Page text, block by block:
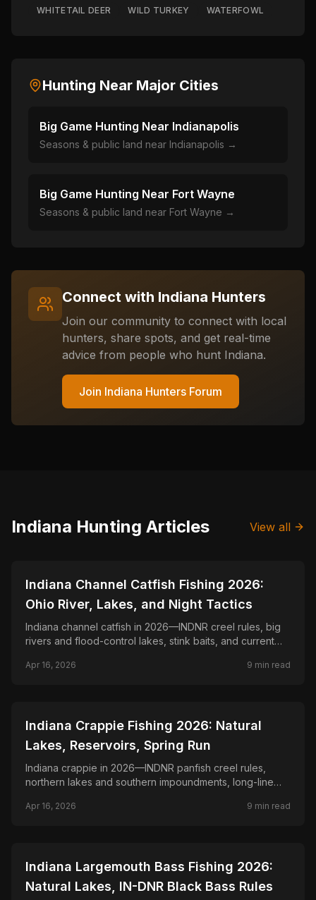
WHITETAIL DEER WILD TURKEY WATERFOWL
Hunting Near Major Cities
Big Game Hunting Near Indianapolis
Seasons & public land near Indianapolis →
Big Game Hunting Near Fort Wayne
Seasons & public land near Fort Wayne →
Connect with Indiana Hunters
Join our community to connect with local
hunters, share spots, and get real-time
advice from people who hunt Indiana.
Join Indiana Hunters Forum
Indiana Hunting Articles View all
STATE-GUIDES
Indiana Channel Catfish Fishing 2026:
Ohio River, Lakes, and Night Tactics
Indiana channel catfish in 2026—INDNR creel rules, big
rivers and flood-control lakes, stink baits, and current
Apr 16, 2026 9 min read
STATE-GUIDES
Indiana Crappie Fishing 2026: Natural
Lakes, Reservoirs, Spring Run
Indiana crappie in 2026—INDNR panfish creel rules,
northern lakes and southern impoundments, long-line
Apr 16, 2026 9 min read
STATE-GUIDES
Indiana Largemouth Bass Fishing 2026:
Natural Lakes, IN-DNR Black Bass Rules